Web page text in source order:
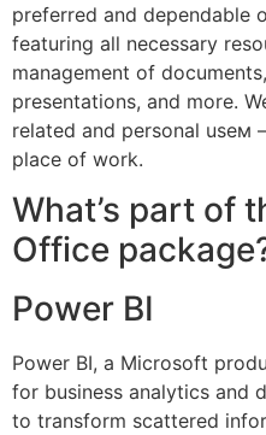
preferred and dependable
featuring all necessary
management of
presentations, and more.
related and personal useм
place of work.
What’s part of
Office
Power BI
Power BI, a Microsoft
for business analytics and
to transform scattered